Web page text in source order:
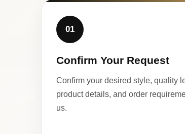
01
Confirm Your Request
Confirm your desired style, quality
product details, and order
us.